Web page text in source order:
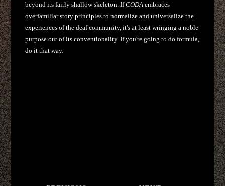
beyond its fairly shallow skeleton. IfCODAembraces
overfamiliar story principles to normalize and universalize the
experiences of the deaf community, it's at least wringing a noble
purpose out of its conventionality. If you're going to do formula,
do it that way.